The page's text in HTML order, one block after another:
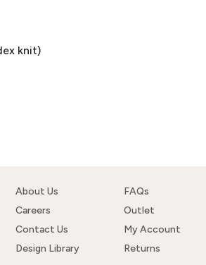
knit)
About Us
Careers
Contact Us
Design Library
FAQs
Outlet
My Account
Returns